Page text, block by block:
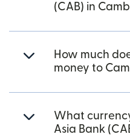
(CAB) in
How much
money to
What
Asia Bank